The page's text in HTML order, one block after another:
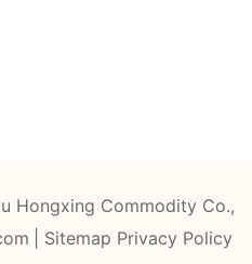
Hongxing Commodity Co.,
Sitemap Privacy Policy